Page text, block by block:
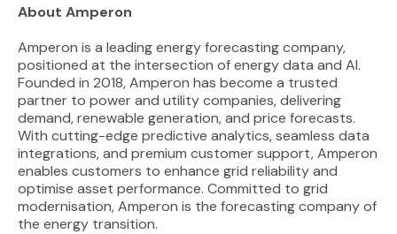
About Amperon
Amperon is a leading energy forecasting company,
positioned at the intersection of energy data and AI.
Founded in 2018, Amperon has become a trusted
partner to power and utility companies, delivering
demand, renewable generation, and price forecasts.
With cutting-edge predictive analytics, seamless data
integrations, and premium customer support, Amperon
enables customers to enhance grid reliability and
optimise asset performance. Committed to grid
modernisation, Amperon is the forecasting company of
the energy transition.